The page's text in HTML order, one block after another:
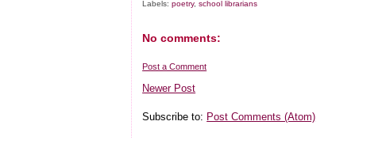
Labels:poetry,school librarians
No comments:
Post a Comment
Newer Post
Subscribe to: Post Comments (Atom)